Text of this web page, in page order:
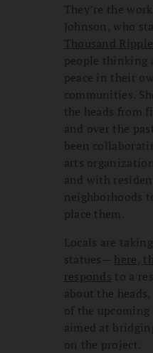
They’re the
Johnson, who
Thousand
people thinking
peace in their
communities.
the heads from
and over the
been
arts organization
and with
neighborhoods
place them.
Locals are
statues— here,
responds to a
about the
of the
aimed at
on the project.